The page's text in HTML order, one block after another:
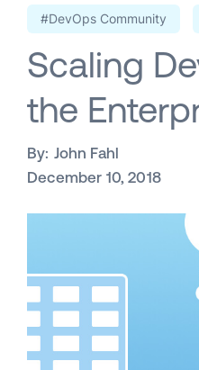
#DevOps Community
Scaling
the
By: John Fahl
December 10, 2018